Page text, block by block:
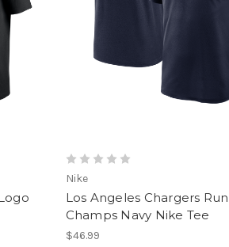
Nike
Los Angeles Chargers
Champs Navy Nike Tee
$46.99